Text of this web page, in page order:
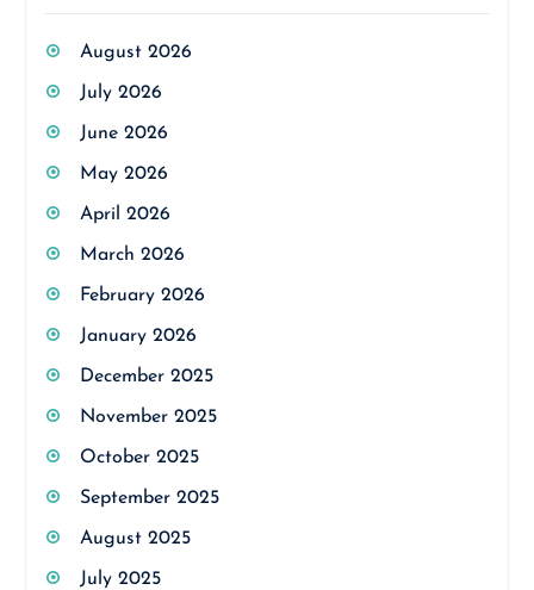
August 2026
July 2026
June 2026
May 2026
April 2026
March 2026
February 2026
January 2026
December 2025
November 2025
October 2025
September 2025
August 2025
July 2025